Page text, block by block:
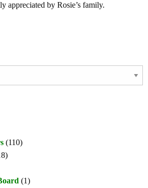
appreciated by Rosie’s family.
(110)
(1)